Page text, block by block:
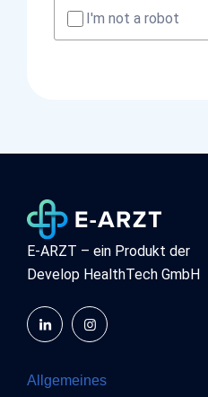
I'm not a robot
E-ARZT – ein Produkt der
Develop HealthTech GmbH
Allgemeines